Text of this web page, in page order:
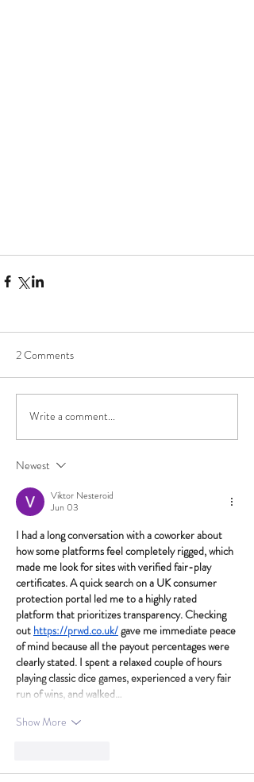
2 Comments
Write a comment...
Newest
Viktor Nesteroid
Jun 03
I had a long conversation with a coworker about
how some platforms feel completely rigged, which
made me look for sites with verified fair-play
certificates. A quick search on a UK consumer
protection portal led me to a highly rated
platform that prioritizes transparency. Checking
out https://prwd.co.uk/ gave me immediate peace
of mind because all the payout percentages were
clearly stated. I spent a relaxed couple of hours
playing classic dice games, experienced a very fair
run of wins, and walked…
Show More